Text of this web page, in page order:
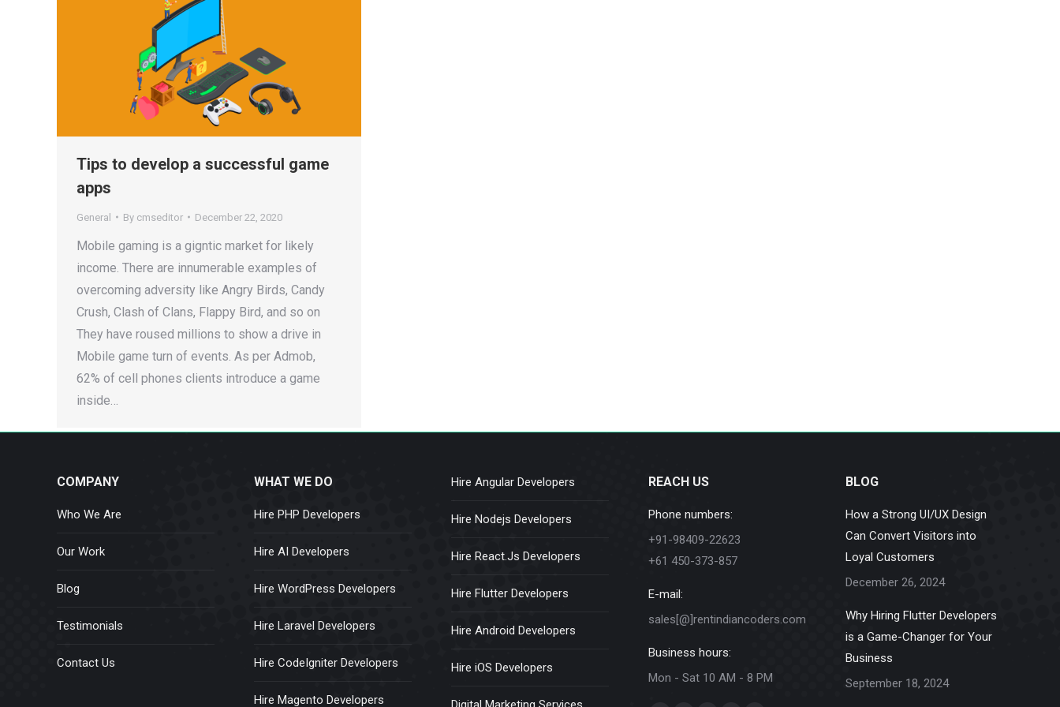
Tips to develop a successful game
apps
General By cmseditor December 22, 2020
Mobile gaming is a gigntic market for likely
income. There are innumerable examples of
overcoming adversity like Angry Birds, Candy
Crush, Clash of Clans, Flappy Bird, and so on
They have roused millions to show a drive in
Mobile game turn of events. As per Admob,
62% of cell phones clients introduce a game
inside…
COMPANY
Who We Are
Our Work
Blog
Testimonials
Contact Us
WHAT WE DO
Hire PHP Developers
Hire AI Developers
Hire WordPress Developers
Hire Laravel Developers
Hire CodeIgniter Developers
Hire Magento Developers
Hire Angular Developers
Hire Nodejs Developers
Hire React.Js Developers
Hire Flutter Developers
Hire Android Developers
Hire iOS Developers
REACH US
Phone numbers:
+91-98409-22623
+61 450-373-857
E-mail:
sales[@]rentindiancoders.com
Business hours:
Mon - Sat 10 AM - 8 PM
BLOG
How a Strong UI/UX Design
Can Convert Visitors into
Loyal Customers
December 26, 2024
Why Hiring Flutter Developers
is a Game-Changer for Your
Business
September 18, 2024